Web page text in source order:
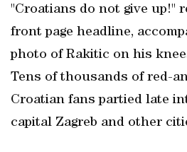
"Croatians do not give up!"
front page headline,
photo of Rakitic on his
Tens of thousands of red-
Croatian fans partied late
capital Zagreb and other